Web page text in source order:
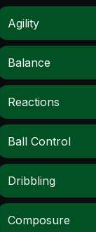
Agility
Balance
Reactions
Ball Control
Dribbling
Composure